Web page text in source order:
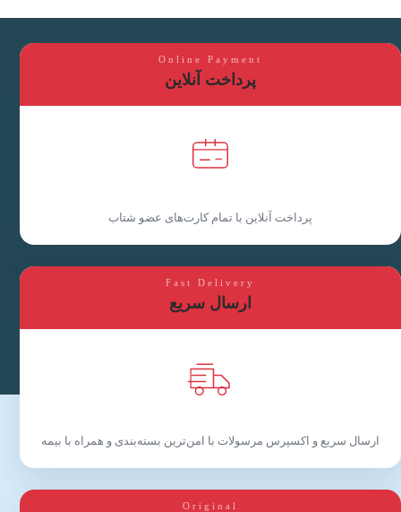
Online Payment
پرداخت آنلاین
پرداخت آنلاین با تمام کارت‌های عضو شتاب
Fast Delivery
ارسال سریع
ارسال سریع و اکسپرس مرسولات با امن‌ترین بسته‌بندی و همراه با بیمه
Original